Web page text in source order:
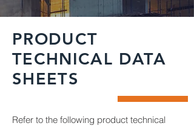
PRODUCT
TECHNICAL DATA
SHEETS
Refer to the following product technical